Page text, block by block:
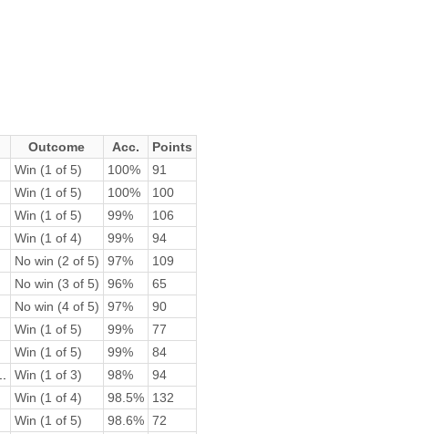
Outcome Acc.
Points
Win (1 of 5) 100%
91
Win (1 of 5) 100%
100
Win (1 of 5) 99%
106
Win (1 of 4) 99%
94
No win (2 of 5) 97%
109
No win (3 of 5) 96%
65
No win (4 of 5) 97%
90
Win (1 of 5) 99%
77
Win (1 of 5) 99%
84
Win (1 of 3) 98%
94
Win (1 of 4) 98.5%
132
Win (1 of 5) 98.6% 72